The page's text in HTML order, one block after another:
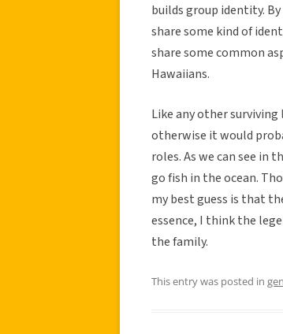
builds group identity.
share some kind of
share some common
Hawaiians.
Like any other surviving
otherwise it would
roles. As we can see in
go fish in the ocean.
my best guess is that
essence, I think the
the family.
This entry was posted in